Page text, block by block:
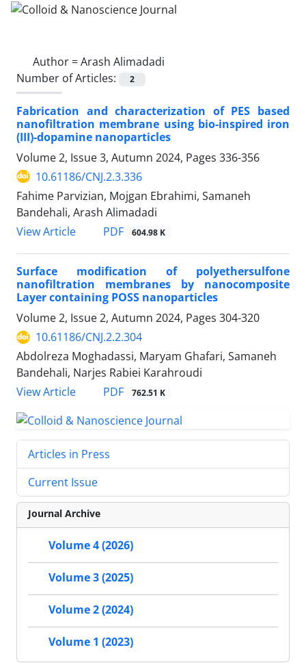
Author =Arash Alimadadi
Number of Articles:
2
Fabrication and characterization of PES based
nanofiltration membrane using bio-inspired iron
(III)-dopamine nanoparticles
Volume 2, Issue 3, Autumn 2024, Pages 336-356
10.61186/CNJ.2.3.336
Fahime Parvizian, Mojgan Ebrahimi, Samaneh
Bandehali, Arash Alimadadi
View Article
PDF 604.98 K
Surface modification of polyethersulfone
nanofiltration membranes by nanocomposite
Layer containing POSS nanoparticles
Volume 2, Issue 2, Autumn 2024, Pages 304-320
10.61186/CNJ.2.2.304
Abdolreza Moghadassi, Maryam Ghafari, Samaneh
Bandehali, Narjes Rabiei Karahroudi
View Article
PDF 762.51 K
Articles in Press
Current Issue
Journal Archive
Volume 4 (2026)
Volume 3 (2025)
Volume 2 (2024)
Volume 1 (2023)